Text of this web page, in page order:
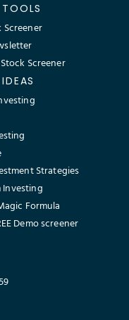
Screener
Screener
Strategies
Formula
Demo screener